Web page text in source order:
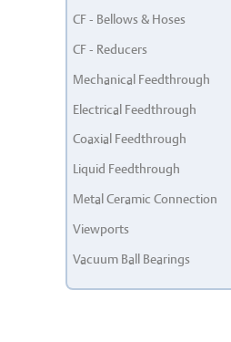
CF - Bellows & Hoses
CF - Reducers
Mechanical Feedthrough
Electrical Feedthrough
Coaxial Feedthrough
Liquid Feedthrough
Metal Ceramic Connection
Viewports
Vacuum Ball Bearings